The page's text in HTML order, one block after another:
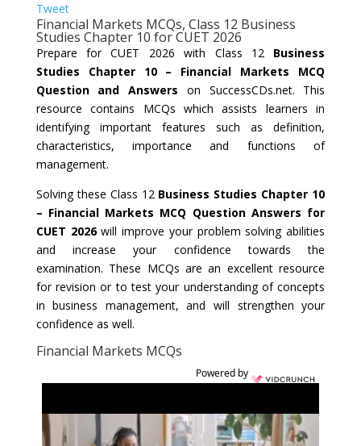
Tweet
Financial Markets MCQs, Class 12 Business
Studies Chapter 10 for CUET 2026
Prepare for CUET 2026 with Class 12 Business
Studies Chapter 10 – Financial Markets MCQ
Question and Answers on SuccessCDs.net. This
resource contains MCQs which assists learners in
identifying important features such as definition,
characteristics, importance and functions of
management.
Solving these Class 12 Business Studies Chapter 10
– Financial Markets MCQ Question Answers for
CUET 2026will improve your problem solving abilities
and increase your confidence towards the
examination. These MCQs are an excellent resource
for revision or to test your understanding of concepts
in business management, and will strengthen your
confidence as well.
Financial Markets MCQs
Powered by